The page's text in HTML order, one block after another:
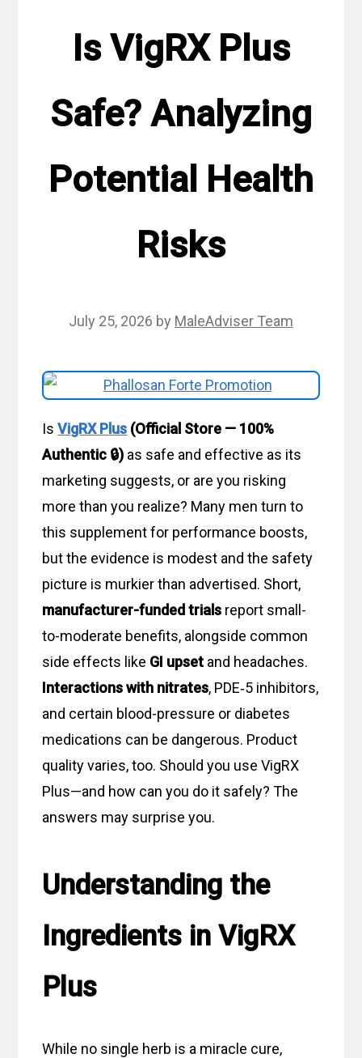
Is VigRX Plus
Safe? Analyzing
Potential Health
Risks
July 25, 2026 by MaleAdviser Team
IsVigRX Plus (Official Store — 100%
Authentic 🔒) as safe and effective as its
marketing suggests, or are you risking
more than you realize? Many men turn to
this supplement for performance boosts,
but the evidence is modest and the safety
picture is murkier than advertised. Short,
manufacturer-funded trials report small-
to-moderate benefits, alongside common
side effects like GI upset and headaches.
Interactions with nitrates, PDE‑5 inhibitors,
and certain blood-pressure or diabetes
medications can be dangerous. Product
quality varies, too. Should you use VigRX
Plus—and how can you do it safely? The
answers may surprise you.
Understanding the
Ingredients in VigRX
Plus
While no single herb is a miracle cure,